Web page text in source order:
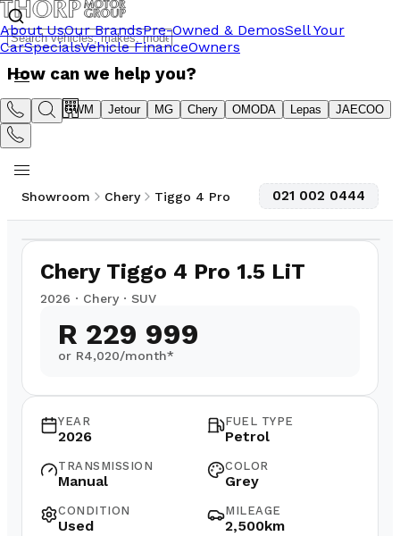
About UsOur BrandsPre-Owned & DemosSell Your
CarSpecialsVehicle FinanceOwners
How can we help you?
Suzuki GWM Jetour MG Chery OMODA Lepas JAECOO
Showroom Chery Tiggo 4 Pro 021 002 0444
Chery Tiggo 4 Pro 1.5 LiT
2026 · Chery · SUV
R 229 999
or R4,020/month*
YEAR
2026
FUEL TYPE
Petrol
TRANSMISSION
Manual
COLOR
Grey
CONDITION
Used
MILEAGE
2,500km